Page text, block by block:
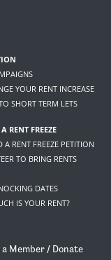
YOUR RENT INCREASE
SHORT TERM LETS
RENT FREEZE
A RENT FREEZE PETITION
TO BRING RENTS
DATES
IS YOUR RENT?
a Member / Donate